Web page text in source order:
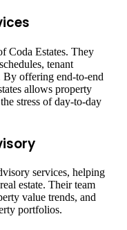
Coda Estates. They
tenant
By offering end-to-end
allows property
stress of day-to-day
services, helping
estate. Their team
value trends, and
portfolios.